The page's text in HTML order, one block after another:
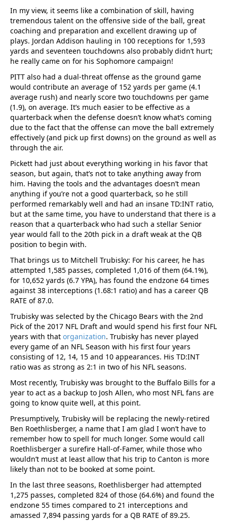
In my view, it seems like a combination of skill, having
tremendous talent on the offensive side of the ball, great
coaching and preparation and excellent drawing up of
plays. Jordan Addison hauling in 100 receptions for 1,593
yards and seventeen touchdowns also probably didn’t hurt;
he really came on for his Sophomore campaign!
PITT also had a dual-threat offense as the ground game
would contribute an average of 152 yards per game (4.1
average rush) and nearly score two touchdowns per game
(1.9), on average. It’s much easier to be effective as a
quarterback when the defense doesn’t know what’s coming
due to the fact that the offense can move the ball extremely
effectively (and pick up first downs) on the ground as well as
through the air.
Pickett had just about everything working in his favor that
season, but again, that’s not to take anything away from
him. Having the tools and the advantages doesn’t mean
anything if you’re not a good quarterback, so he still
performed remarkably well and had an insane TD:INT ratio,
but at the same time, you have to understand that there is a
reason that a quarterback who had such a stellar Senior
year would fall to the 20th pick in a draft weak at the QB
position to begin with.
That brings us to Mitchell Trubisky: For his career, he has
attempted 1,585 passes, completed 1,016 of them (64.1%),
for 10,652 yards (6.7 YPA), has found the endzone 64 times
against 38 interceptions (1.68:1 ratio) and has a career QB
RATE of 87.0.
Trubisky was selected by the Chicago Bears with the 2nd
Pick of the 2017 NFL Draft and would spend his first four NFL
years with that organization. Trubisky has never played
every game of an NFL Season with his first four years
consisting of 12, 14, 15 and 10 appearances. His TD:INT
ratio was as strong as 2:1 in two of his NFL seasons.
Most recently, Trubisky was brought to the Buffalo Bills for a
year to act as a backup to Josh Allen, who most NFL fans are
going to know quite well, at this point.
Presumptively, Trubisky will be replacing the newly-retired
Ben Roethlisberger, a name that I am glad I won’t have to
remember how to spell for much longer. Some would call
Roethlisberger a surefire Hall-of-Famer, while those who
wouldn’t must at least allow that his trip to Canton is more
likely than not to be booked at some point.
In the last three seasons, Roethlisberger had attempted
1,275 passes, completed 824 of those (64.6%) and found the
endzone 55 times compared to 21 interceptions and
amassed 7,894 passing yards for a QB RATE of 89.25.